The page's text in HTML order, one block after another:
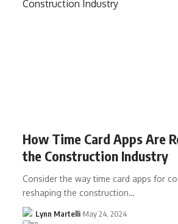
How Time Card Apps Are
the Construction Industry
Consider the way time card apps for
reshaping the construction…
Lynn Martelli May 24, 2024